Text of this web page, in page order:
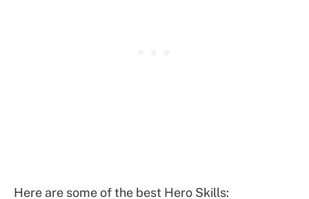
Here are some of the best Hero Skills: